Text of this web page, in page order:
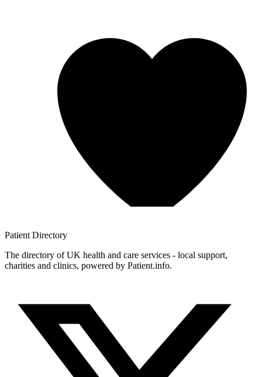
Patient Directory
The directory of UK health and care services - local support,
charities and clinics, powered by Patient.info.